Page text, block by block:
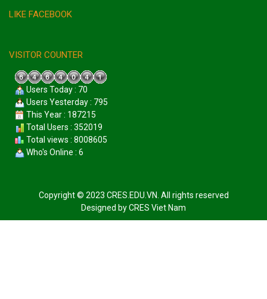
LIKE FACEBOOK
VISITOR COUNTER
Users Today : 70
Users Yesterday : 795
This Year : 187215
Total Users : 352019
Total views : 8008605
Who's Online : 6
Copyright © 2023 CRES.EDU.VN. All rights reserved
Designed byCRES Viet Nam